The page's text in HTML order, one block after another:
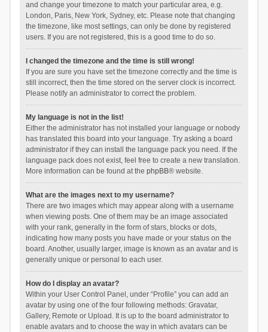
and change your timezone to match your particular area, e.g.
London, Paris, New York, Sydney, etc. Please note that changing
the timezone, like most settings, can only be done by registered
users. If you are not registered, this is a good time to do so.
I changed the timezone and the time is still wrong!
If you are sure you have set the timezone correctly and the time is
still incorrect, then the time stored on the server clock is incorrect.
Please notify an administrator to correct the problem.
My language is not in the list!
Either the administrator has not installed your language or nobody
has translated this board into your language. Try asking a board
administrator if they can install the language pack you need. If the
language pack does not exist, feel free to create a new translation.
More information can be found at the phpBB® website.
What are the images next to my username?
There are two images which may appear along with a username
when viewing posts. One of them may be an image associated
with your rank, generally in the form of stars, blocks or dots,
indicating how many posts you have made or your status on the
board. Another, usually larger, image is known as an avatar and is
generally unique or personal to each user.
How do I display an avatar?
Within your User Control Panel, under “Profile” you can add an
avatar by using one of the four following methods: Gravatar,
Gallery, Remote or Upload. It is up to the board administrator to
enable avatars and to choose the way in which avatars can be